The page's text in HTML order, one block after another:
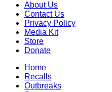
About Us
Contact Us
Privacy Policy
Media Kit
Store
Donate
Home
Recalls
Outbreaks